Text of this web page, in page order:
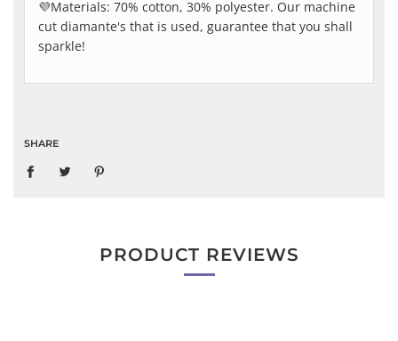
💜Materials: 70% cotton, 30% polyester. Our machine
cut diamante's that is used, guarantee that you shall
sparkle!
SHARE
PRODUCT REVIEWS